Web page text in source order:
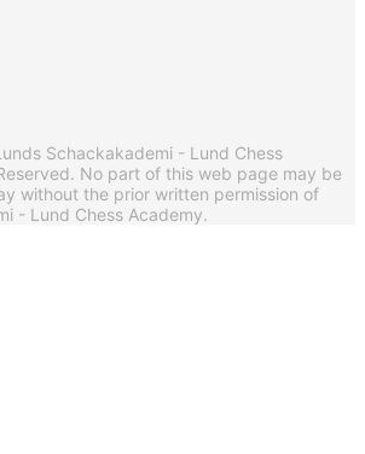
Schackakademi - Lund Chess
No part of this web page may be
without the prior written permission of
- Lund Chess Academy.